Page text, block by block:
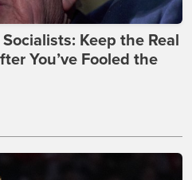
Keep the Real
You’ve Fooled the